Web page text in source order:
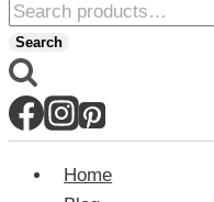
Search
Home